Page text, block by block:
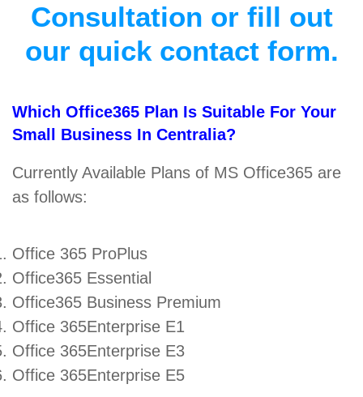
Consultation or fill out
our quick contact form.
Which Office365 Plan Is Suitable For Your
Small Business In Centralia?
Currently Available Plans of MS Office365 are
as follows:
Office 365 ProPlus
Office365 Essential
Office365 Business Premium
Office 365Enterprise E1
Office 365Enterprise E3
Office 365Enterprise E5